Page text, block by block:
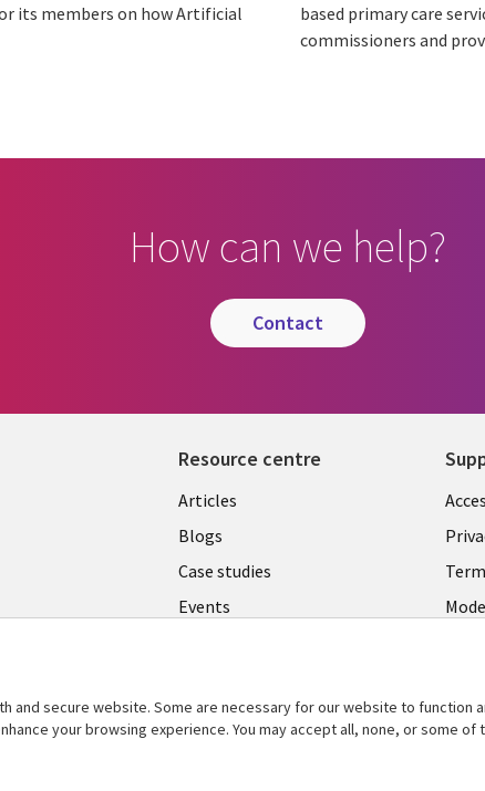
its members on how Artificial
based primary care
commissioners and
How can we help?
contact
Resource centre
Library
Links
UK
Articles
Blogs
Case studies
Events
See more
UK
and secure website. Some are necessary for our website to function
your browsing experience. You may accept all, none, or some of